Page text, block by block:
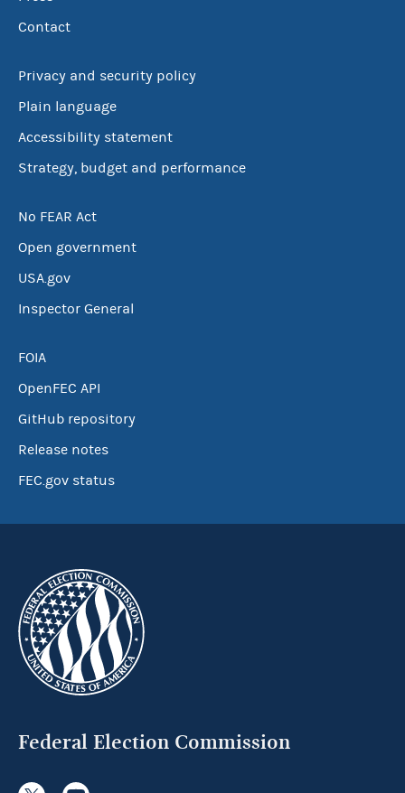
Contact
Privacy and security policy
Plain language
Accessibility statement
Strategy, budget and performance
No FEAR Act
Open government
USA.gov
Inspector General
FOIA
OpenFEC API
GitHub repository
Release notes
FEC.gov status
Federal Election Commission